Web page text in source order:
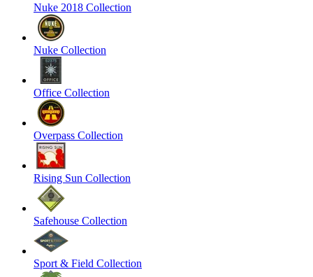
Nuke 2018 Collection
Nuke Collection
Office Collection
Overpass Collection
Rising Sun Collection
Safehouse Collection
Sport & Field Collection